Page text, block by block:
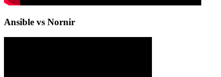
Ansible vs Nornir